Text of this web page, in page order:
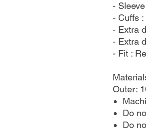
-
- Cuffs
- Extra
- Extra
- Fit :
Outer:
Do
Do